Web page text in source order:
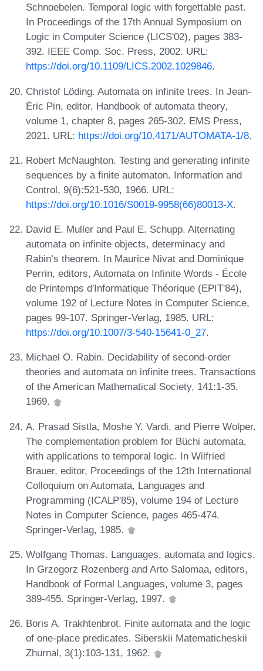
Schnoebelen. Temporal logic with forgettable past.
In Proceedings of the 17th Annual Symposium on
Logic in Computer Science (LICS'02), pages 383-
392. IEEE Comp. Soc. Press, 2002. URL:
https://doi.org/10.1109/LICS.2002.1029846.
Christof Löding. Automata on infinite trees. In Jean-
Éric Pin, editor, Handbook of automata theory,
volume 1, chapter 8, pages 265-302. EMS Press,
2021. URL: https://doi.org/10.4171/AUTOMATA-1/8.
Robert McNaughton. Testing and generating infinite
sequences by a finite automaton. Information and
Control, 9(6):521-530, 1966. URL:
https://doi.org/10.1016/S0019-9958(66)80013-X.
David E. Muller and Paul E. Schupp. Alternating
automata on infinite objects, determinacy and
Rabin’s theorem. In Maurice Nivat and Dominique
Perrin, editors, Automata on Infinite Words - École
de Printemps d'Informatique Théorique (EPIT'84),
volume 192 of Lecture Notes in Computer Science,
pages 99-107. Springer-Verlag, 1985. URL:
https://doi.org/10.1007/3-540-15641-0_27.
Michael O. Rabin. Decidability of second-order
theories and automata on infinite trees. Transactions
of the American Mathematical Society, 141:1-35,
1969.
A. Prasad Sistla, Moshe Y. Vardi, and Pierre Wolper.
The complementation problem for Büchi automata,
with applications to temporal logic. In Wilfried
Brauer, editor, Proceedings of the 12th International
Colloquium on Automata, Languages and
Programming (ICALP'85), volume 194 of Lecture
Notes in Computer Science, pages 465-474.
Springer-Verlag, 1985.
Wolfgang Thomas. Languages, automata and logics.
In Grzegorz Rozenberg and Arto Salomaa, editors,
Handbook of Formal Languages, volume 3, pages
389-455. Springer-Verlag, 1997.
Boris A. Trakhtenbrot. Finite automata and the logic
of one-place predicates. Siberskii Matematicheskii
Zhurnal, 3(1):103-131, 1962.